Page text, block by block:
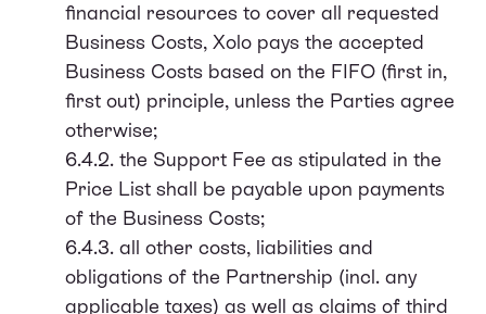
financial resources to cover all requested
Business Costs, Xolo pays the accepted
Business Costs based on the FIFO (first in,
first out) principle, unless the Parties agree
otherwise;
6.4.2. the Support Fee as stipulated in the
Price List shall be payable upon payments
of the Business Costs;
6.4.3. all other costs, liabilities and
obligations of the Partnership (incl. any
applicable taxes) as well as claims of third